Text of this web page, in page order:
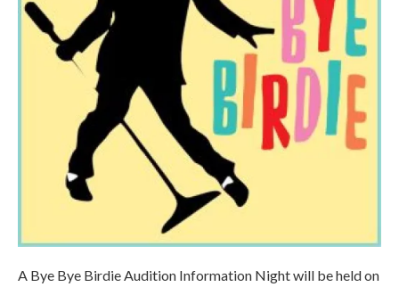
A Bye Bye Birdie Audition Information Night will be held on